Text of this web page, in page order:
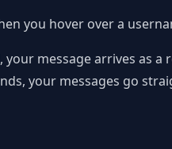
you hover over a
message arrives as a
your messages go